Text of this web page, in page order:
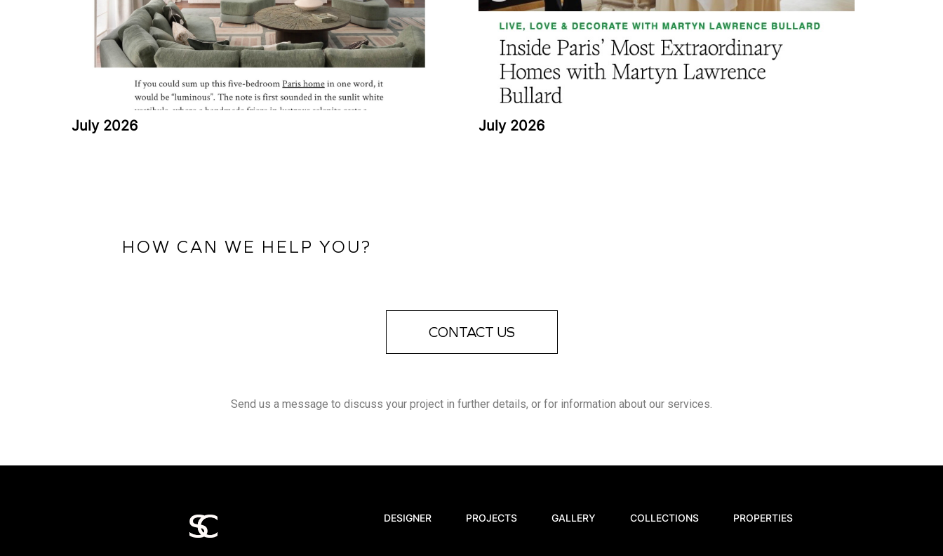
July 2026 July 2026
HOW CAN WE HELP YOU?
CONTACT US
Send us a message to discuss your project in further details, or for information about our services.
DESIGNER PROJECTS GALLERY COLLECTIONS PROPERTIES